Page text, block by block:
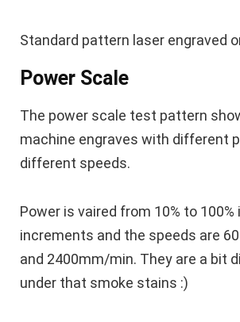
Standard pattern laser engraved
Power Scale
The power scale test pattern
machine engraves with different
different speeds.
Power is vaired from 10% to 100%
increments and the speeds are
and 2400mm/min. They are a bit
under that smoke stains :)